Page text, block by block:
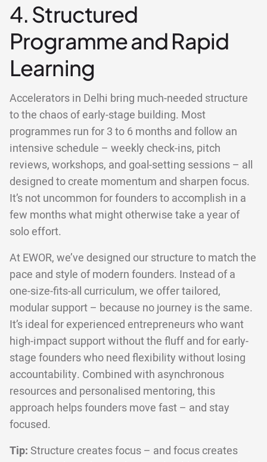
4. Structured
Programme and Rapid
Learning
Accelerators in Delhi bring much-needed structure
to the chaos of early-stage building. Most
programmes run for 3 to 6 months and follow an
intensive schedule – weekly check-ins, pitch
reviews, workshops, and goal-setting sessions – all
designed to create momentum and sharpen focus.
It’s not uncommon for founders to accomplish in a
few months what might otherwise take a year of
solo effort.
At EWOR, we’ve designed our structure to match the
pace and style of modern founders. Instead of a
one-size-fits-all curriculum, we offer tailored,
modular support – because no journey is the same.
It’s ideal for experienced entrepreneurs who want
high-impact support without the fluff and for early-
stage founders who need flexibility without losing
accountability. Combined with asynchronous
resources and personalised mentoring, this
approach helps founders move fast – and stay
focused.
Tip: Structure creates focus – and focus creates